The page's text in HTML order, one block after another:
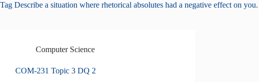
Tag Describe a situation where rhetorical absolutes had a negative effect on you.
Computer Science
COM-231 Topic 3 DQ 2